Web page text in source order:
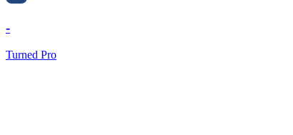
-
Turned Pro